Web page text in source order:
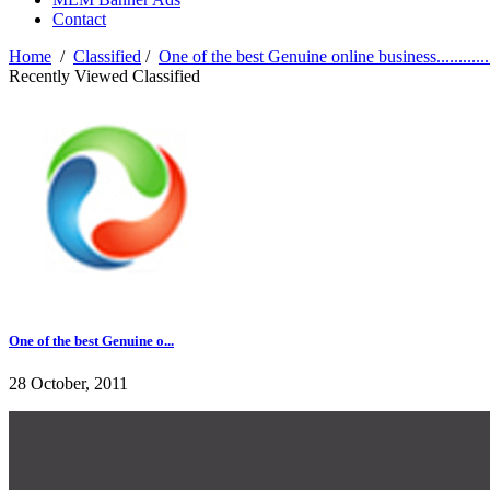
Contact
Home / Classified / One of the best Genuine online
Recently Viewed Classified
One of the best Genuine o...
28 October, 2011